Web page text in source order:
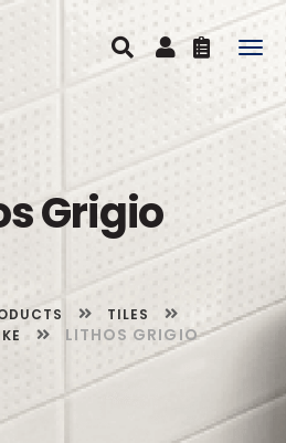
Grigio
TILES
LITHOS GRIGIO